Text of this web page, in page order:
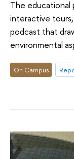
The
interactive tours,
podcast that
environmental
On Campus